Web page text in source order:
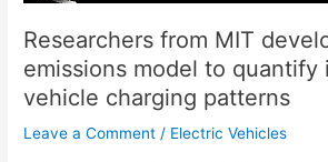
Researchers from MIT
emissions model to quantify
vehicle charging patterns
Leave a Comment / Electric Vehicles
quantify
importance
vehicle
charging
patterns